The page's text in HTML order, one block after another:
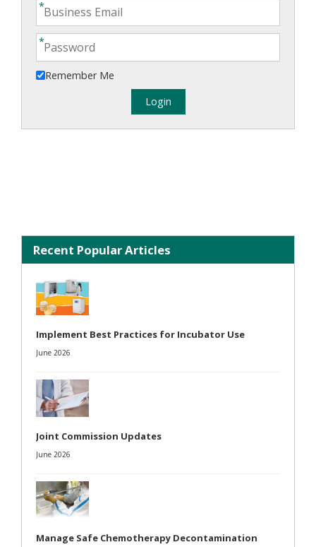
Remember Me
Recent Popular Articles
Implement Best Practices for Incubator Use
June 2026
Joint Commission Updates
June 2026
Manage Safe Chemotherapy Decontamination